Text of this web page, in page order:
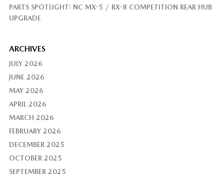
PARTS SPOTLIGHT: NC MX-5 / RX-8 COMPETITION REAR HUB
UPGRADE
ARCHIVES
JULY 2026
JUNE 2026
MAY 2026
APRIL 2026
MARCH 2026
FEBRUARY 2026
DECEMBER 2025
OCTOBER 2025
SEPTEMBER 2025